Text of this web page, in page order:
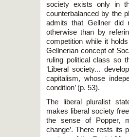
society exists only in
counterbalanced by the
admits that Gellner did
otherwise than by
competition while it
Gellnerian concept of
ruling political class so
‘Liberal society...
capitalism, whose
condition’ (p. 53).
The liberal pluralist
makes liberal society
the sense of Popper,
change’. There rests its